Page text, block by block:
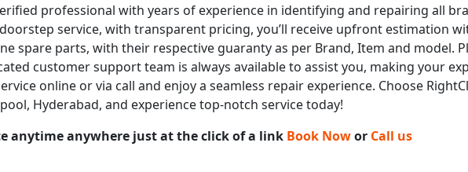
professional with years of experience in identifying and repairing all
service, with transparent pricing, you’ll receive upfront estimation
spare parts, with their respective guaranty as per Brand, Item and model.
customer support team is always available to assist you, making your
online or via call and enjoy a seamless repair experience. Choose
Hyderabad, and experience top-notch service today!
anytime anywhere just at the click of a link Book Nowor Call us